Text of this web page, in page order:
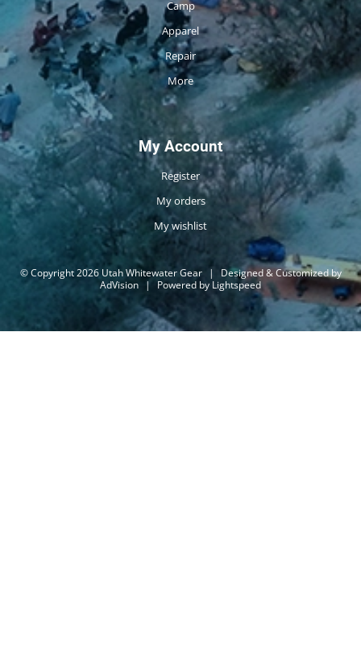
Camp
Apparel
Repair
More
My Account
Register
My orders
My wishlist
© Copyright 2026 Utah Whitewater Gear |
Designed & Customized by
AdVision | Powered by Lightspeed